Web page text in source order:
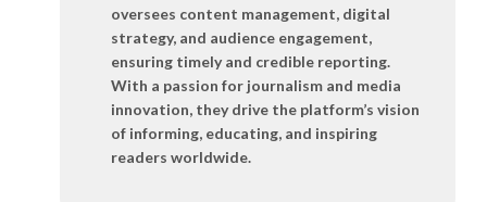
oversees content management, digital
strategy, and audience engagement,
ensuring timely and credible reporting.
With a passion for journalism and media
innovation, they drive the platform’s vision
of informing, educating, and inspiring
readers worldwide.